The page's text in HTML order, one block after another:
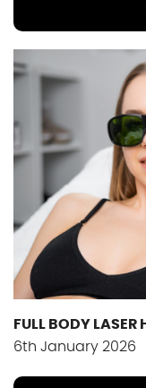
FULL BODY LASER
6th January 2026